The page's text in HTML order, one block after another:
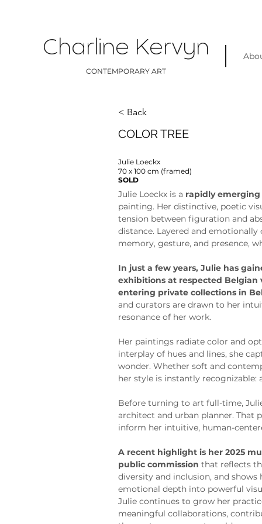
Charline Kervyn
CONTEMPORARY ART
< Back
COLOR TREE
Julie Loeckx
70 x 100 cm (framed)
SOLD
Julie Loeckx is a rapidly emerging
painting. Her distinctive, poetic
tension between figuration and
distance. Layered and
memory, gesture, and presence,
In just a few years, Julie has
exhibitions at respected Belgian
entering private collections in
and curators are drawn to her
resonance of her work.
Her paintings radiate color and
interplay of hues and lines, she
wonder. Whether soft and
her style is instantly recognizable:
Before turning to art full-time,
architect and urban planner. That
inform her intuitive, human-
A recent highlight is her 2025
public commission that reflects
diversity and inclusion, and
emotional depth into powerful
Julie continues to grow her
meaningful collaborations,